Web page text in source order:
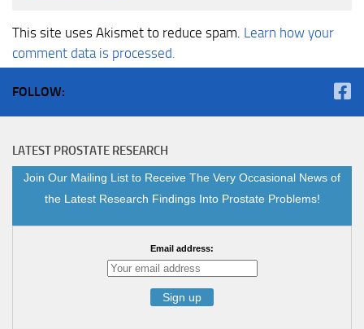
This site uses Akismet to reduce spam. Learn how your
comment data is processed.
FOLLOW:
LATEST PROSTATE RESEARCH
Join Our Mailing List to Receive The Very Occasional News of
the Latest Research Findings Into Prostate Problems!
Email address: